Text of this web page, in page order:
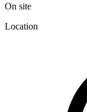
On site
Location